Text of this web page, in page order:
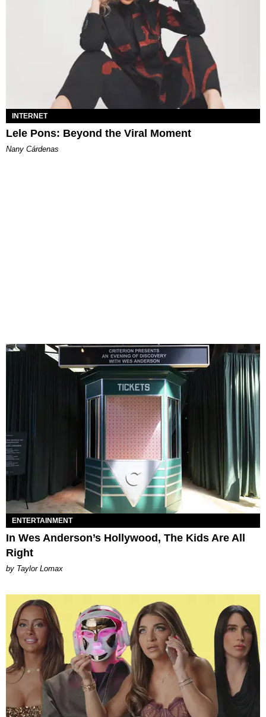
INTERNET
Lele Pons: Beyond the Viral Moment
Nany Cárdenas
ENTERTAINMENT
In Wes Anderson’s Hollywood, The Kids Are All
Right
by Taylor Lomax